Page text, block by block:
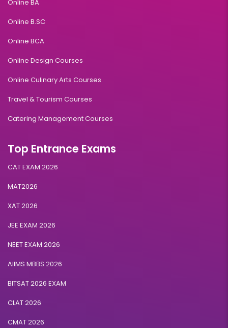
Online BA
Online B.SC
Online BCA
Online Design Courses
Online Culinary Arts Courses
Travel & Tourism Courses
Catering Management Courses
Top Entrance Exams
CAT EXAM 2026
MAT2026
XAT 2026
JEE EXAM 2026
NEET EXAM 2026
AIIMS MBBS 2026
BITSAT 2026 EXAM
CLAT 2026
CMAT 2026